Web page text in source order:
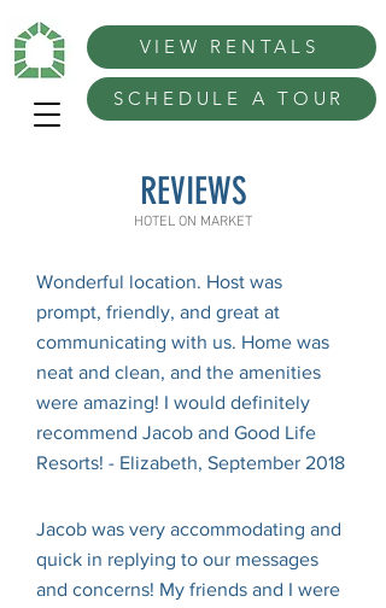
VIEW RENTALS
SCHEDULE A TOUR
REVIEWS
HOTEL ON MARKET
Wonderful location. Host was
prompt, friendly, and great at
communicating with us. Home was
neat and clean, and the amenities
were amazing! I would definitely
recommend Jacob and Good Life
Resorts! - Elizabeth, September 2018
Jacob was very accommodating and
quick in replying to our messages
and concerns! My friends and I were